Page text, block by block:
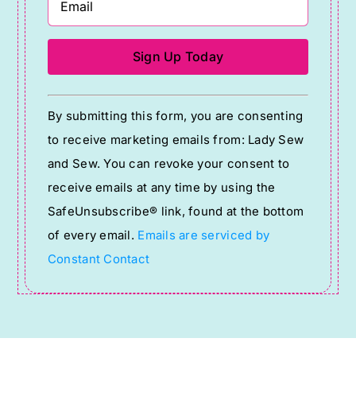
Constant
Contact
Use.
Please
leave
this
field
blank.
By submitting this form, you are consenting
to receive marketing emails from: Lady Sew
and Sew. You can revoke your consent to
receive emails at any time by using the
SafeUnsubscribe® link, found at the bottom
of every email. Emails are serviced by
Constant Contact